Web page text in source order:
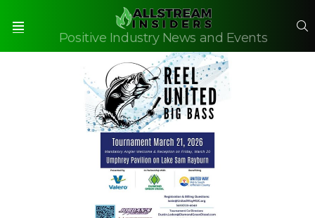
Positive Industry News and Events